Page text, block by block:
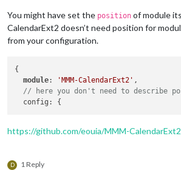
You might have set the position of module
CalendarExt2 doesn’t need position for
from your configuration.
{
module: 'MMM-CalendarExt2' ,
// here you don't need to describe
https://github.com/eouia/MMM-
D 1 Reply